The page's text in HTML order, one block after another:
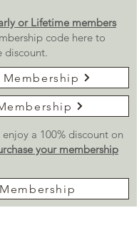
or Lifetime members
code here to
discount.
a 100% discount on
your membership